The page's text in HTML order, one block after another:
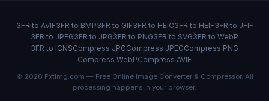
3FR to AVIF3FR to BMP3FR to GIF3FR to HEIC3FR to HEIF3FR to JFIF
3FR to JPEG3FR to JPG3FR to PNG3FR to SVG3FR to WebP
3FR to ICNSCompress JPGCompress JPEGCompress PNG
Compress WebPCompress AVIF
© 2026 FxtImg.com — Free Online Image Converter & Compressor. All
processing happens in your browser.